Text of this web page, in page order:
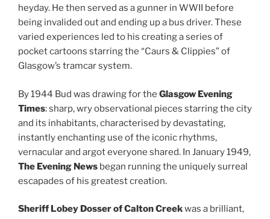
heyday. He then served as a gunner in WWII before
being invalided out and ending up a bus driver. These
varied experiences led to his creating a series of
pocket cartoons starring the “Caurs & Clippies” of
Glasgow’s tramcar system.
By 1944 Bud was drawing for the Glasgow Evening
Times: sharp, wry observational pieces starring the city
and its inhabitants, characterised by devastating,
instantly enchanting use of the iconic rhythms,
vernacular and argot everyone shared. In January 1949,
The Evening News began running the uniquely surreal
escapades of his greatest creation.
Sheriff Lobey Dosser of Calton Creekwas a brilliant,